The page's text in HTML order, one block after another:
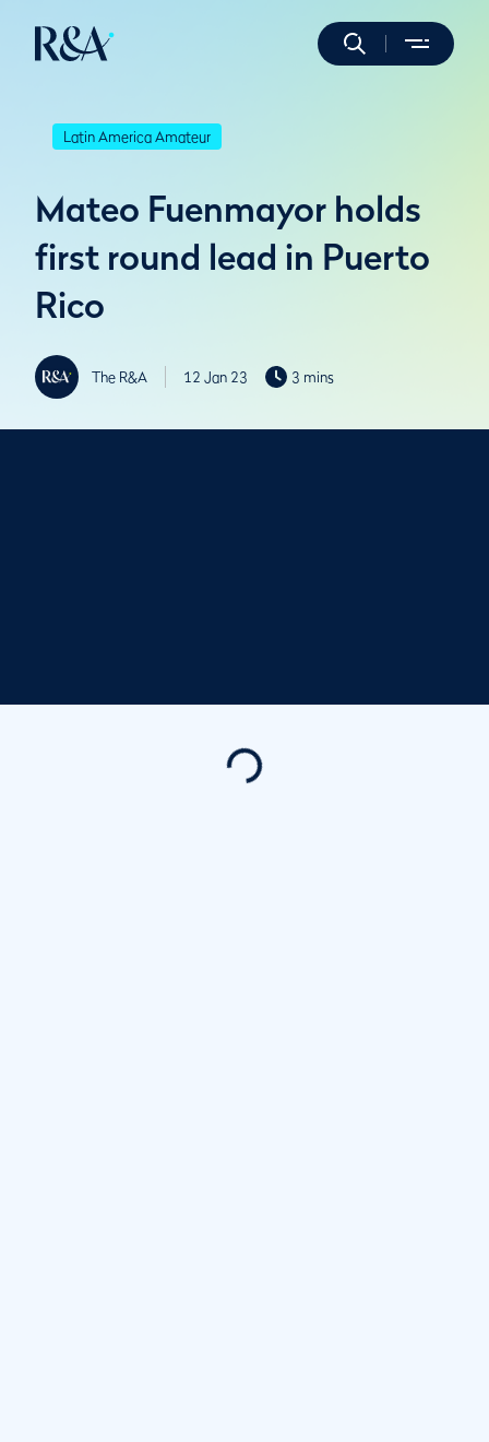
Latin America Amateur
Mateo Fuenmayor holds
first round lead in Puerto
Rico
The R&A 12 Jan 23 3 mins